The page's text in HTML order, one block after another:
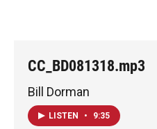
CC_BD081318.mp3
Bill Dorman
LISTEN • 9:35